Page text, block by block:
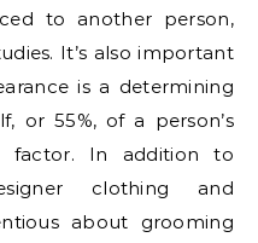
to another person,
It’s also important
is a determining
or 55%, of a person’s
factor. In addition to
clothing and
about grooming